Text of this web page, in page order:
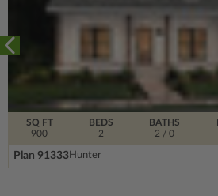
SQ FT
900
BEDS
2
BATHS
2 / 0
Plan 91333Hunter